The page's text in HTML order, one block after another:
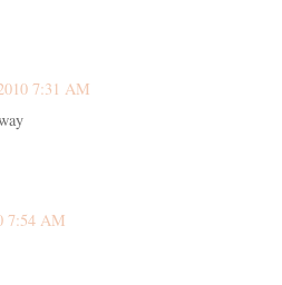
7:31 AM
7:54 AM